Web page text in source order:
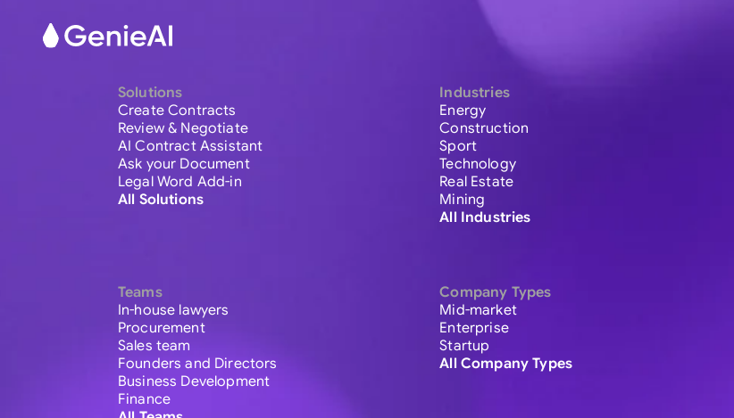
Solutions
Create Contracts
Review & Negotiate
AI Contract Assistant
Ask your Document
Legal Word Add-in
All Solutions
Teams
In-house lawyers
Procurement
Sales team
Founders and Directors
Business Development
Finance
Industries
Energy
Construction
Sport
Technology
Real Estate
Mining
All Industries
Company Types
Mid-market
Enterprise
Startup
All Company Types